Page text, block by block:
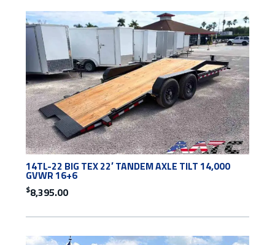
14TL-22 BIG TEX 22′ TANDEM AXLE TILT 14,000
GVWR 16+6
$8,395.00